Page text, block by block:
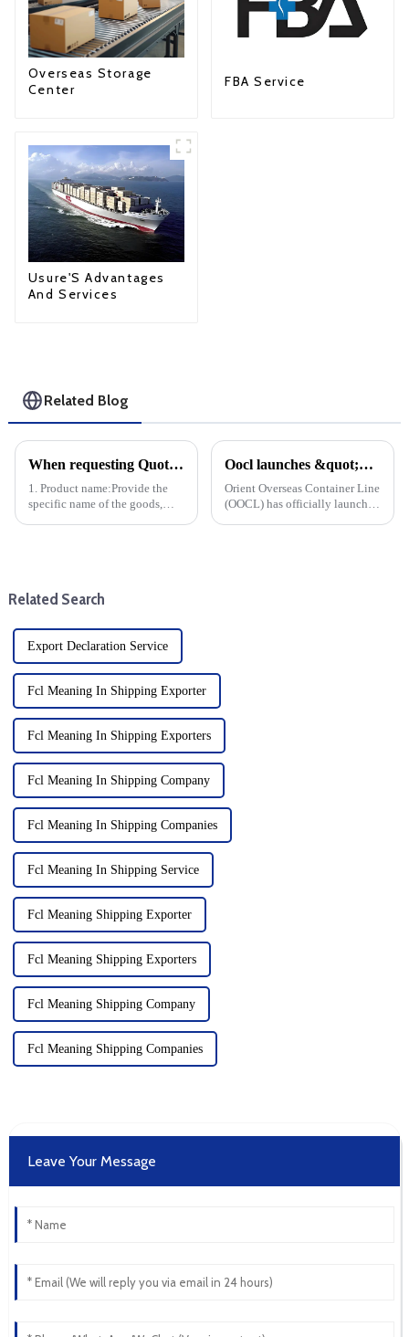
Overseas Storage
Center
FBA Service
Usure'S Advantages
And Services
Related Blog
When requesting Quotation Shipping, the following information is typically required in order for the Usure Shipping Co. Ability to accurately calculate freight rates and arrange shipping:
1. Product name:Provide the
specific name of the goods,
Oocl launches &quot;OOCL Iris&quot;, a new smart vessel for Trans-Pacific trade
Orient Overseas Container Line
(OOCL) has officially launched
Related Search
Export Declaration Service
Fcl Meaning In Shipping Exporter
Fcl Meaning In Shipping Exporters
Fcl Meaning In Shipping Company
Fcl Meaning In Shipping Companies
Fcl Meaning In Shipping Service
Fcl Meaning Shipping Exporter
Fcl Meaning Shipping Exporters
Fcl Meaning Shipping Company
Fcl Meaning Shipping Companies
Leave Your Message